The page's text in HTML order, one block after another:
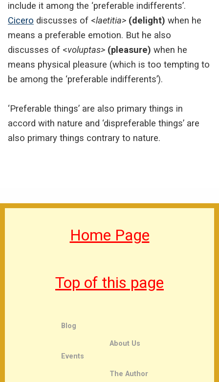
include it among the ‘preferable indifferents’.
Cicero discusses of <laetitia> (delight) when he
means a preferable emotion. But he also
discusses of <voluptas> (pleasure) when he
means physical pleasure (which is too tempting to
be among the ‘preferable indifferents’).
‘Preferable things’ are also primary things in
accord with nature and ‘dispreferable things’ are
also primary things contrary to nature.
Home Page
Top of this page
Blog
Events
About Us
The Author